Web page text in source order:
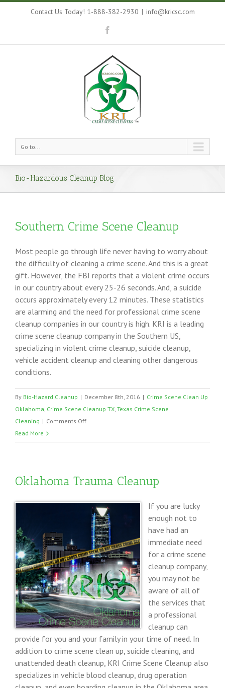
Contact Us Today! 1-888-382-2930 | info@kricsc.com
Go to...
Bio-Hazardous Cleanup Blog
Southern Crime Scene Cleanup
Most people go through life never having to worry about
the difficulty of cleaning a crime scene. And this is a great
gift. However, the FBI reports that a violent crime occurs
in our country about every 25-26 seconds. And, a suicide
occurs approximately every 12 minutes. These statistics
are alarming and the need for professional crime scene
cleanup companies in our country is high. KRI is a leading
crime scene cleanup company in the Southern US,
specializing in violent crime cleanup, suicide cleanup,
vehicle accident cleanup and cleaning other dangerous
conditions.
By Bio-Hazard Cleanup | December 8th, 2016 | Crime Scene Clean Up
Oklahoma, Crime Scene Cleanup TX, Texas Crime Scene
Cleaning | Comments Offon
Crime
Read More
Oklahoma Trauma Cleanup
If you are lucky
enough not to
have had an
immediate need
for a crime scene
cleanup company,
you may not be
aware of all of
the services that
a professional
cleanup can
provide for you and your family in your time of need. In
addition to crime scene clean up, suicide cleaning, and
unattended death cleanup, KRI Crime Scene Cleanup also
specializes in vehicle blood cleanup, drug operation